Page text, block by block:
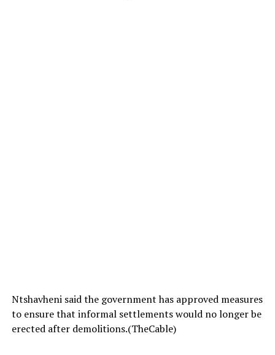
Ntshavheni said the government has approved measures
to ensure that informal settlements would no longer be
erected after demolitions.(TheCable)